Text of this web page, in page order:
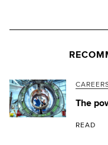
The
READ